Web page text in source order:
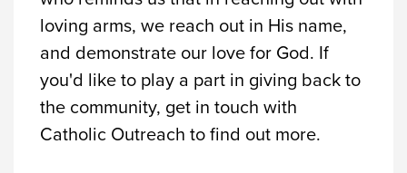
loving arms, we reach out in His name,
and demonstrate our love for God. If
you'd like to play a part in giving back to
the community, get in touch with
Catholic Outreach to find out more.